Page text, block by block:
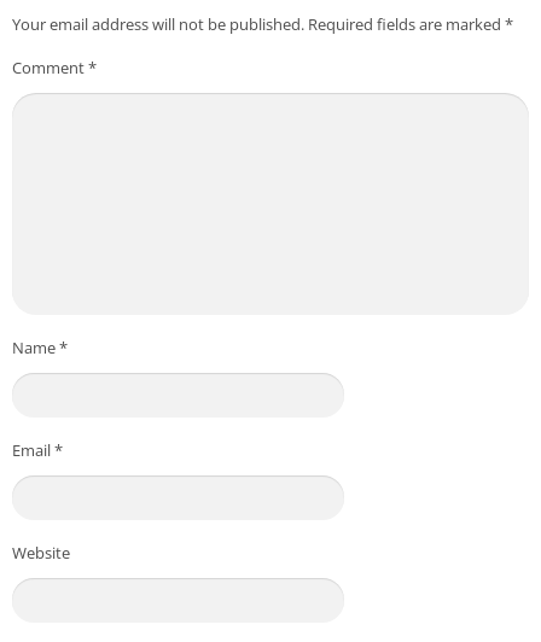
Your email address will not be published. Required fields are marked *
Comment*
Name*
Email*
Website